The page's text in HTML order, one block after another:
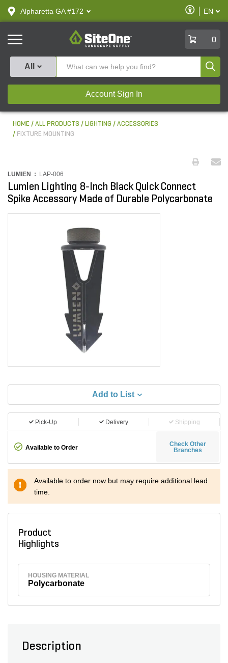
text.skipToContent
text.skipToNavigation
Alpharetta GA #172
Enable
Accessibility
EN
SiteOne
0
All
Account Sign In
HOME ALL PRODUCTS LIGHTING
ACCESSORIES
FIXTURE MOUNTING
LUMIEN : LAP-006
Lumien Lighting 8-Inch Black Quick Connect
Spike Accessory Made of Durable Polycarbonate
Add to List
Pick-Up Delivery Shipping
Available to Order
Check Other
Branches
Available to order now but may require additional lead
time.
Product
Highlights
HOUSING MATERIAL
Polycarbonate
Description